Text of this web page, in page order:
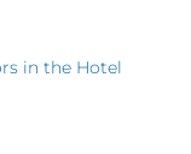
in the Hotel